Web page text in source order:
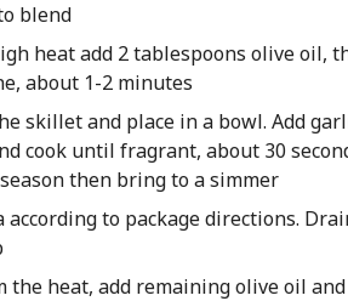
blend
heat add 2 tablespoons olive oil,
about 1-2 minutes
skillet and place in a bowl. Add
cook until fragrant, about 30
then bring to a simmer
to package directions.
the heat, add remaining olive oil